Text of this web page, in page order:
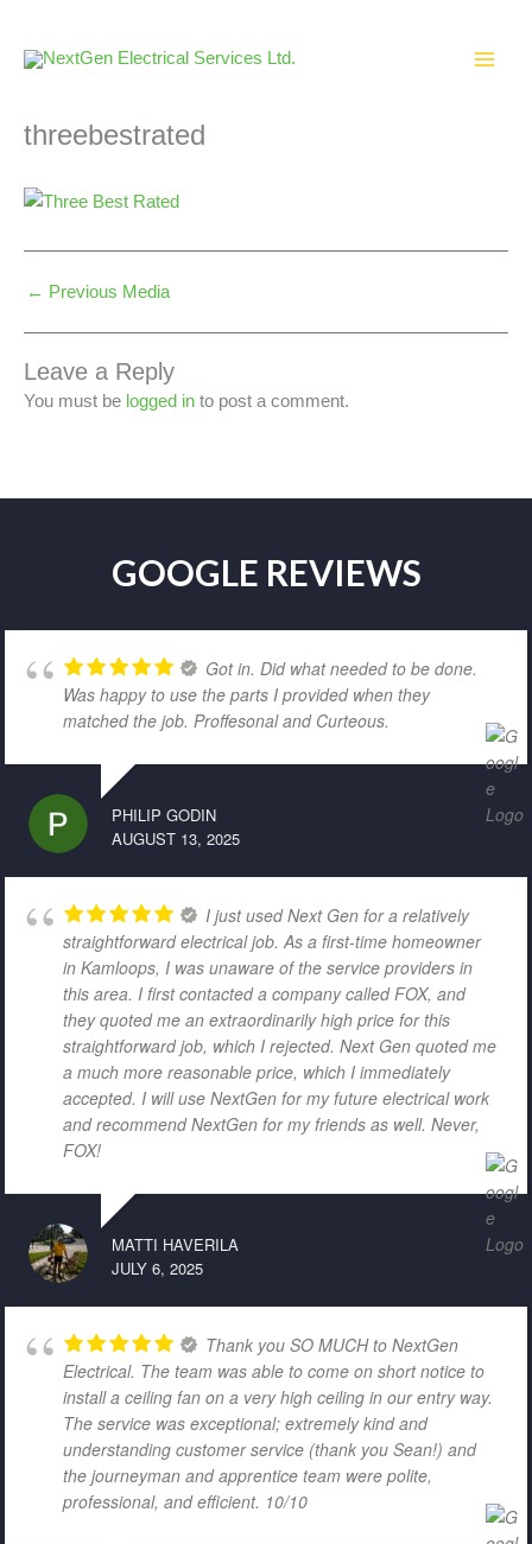
content
threebestrated
← Previous Media
Leave a Reply
You must be logged in to post a comment.
GOOGLE REVIEWS
Got in. Did what needed to be done.
Was happy to use the parts I provided when they
matched the job. Proffesonal and Curteous.
PHILIP GODIN
AUGUST 13, 2025
I just used Next Gen for a relatively
straightforward electrical job. As a first-time homeowner
in Kamloops, I was unaware of the service providers in
this area. I first contacted a company called FOX, and
they quoted me an extraordinarily high price for this
straightforward job, which I rejected. Next Gen quoted me
a much more reasonable price, which I immediately
accepted. I will use NextGen for my future electrical work
and recommend NextGen for my friends as well. Never,
FOX!
MATTI HAVERILA
JULY 6, 2025
Thank you SO MUCH to NextGen
Electrical. The team was able to come on short notice to
install a ceiling fan on a very high ceiling in our entry way.
The service was exceptional; extremely kind and
understanding customer service (thank you Sean!) and
the journeyman and apprentice team were polite,
professional, and efficient. 10/10